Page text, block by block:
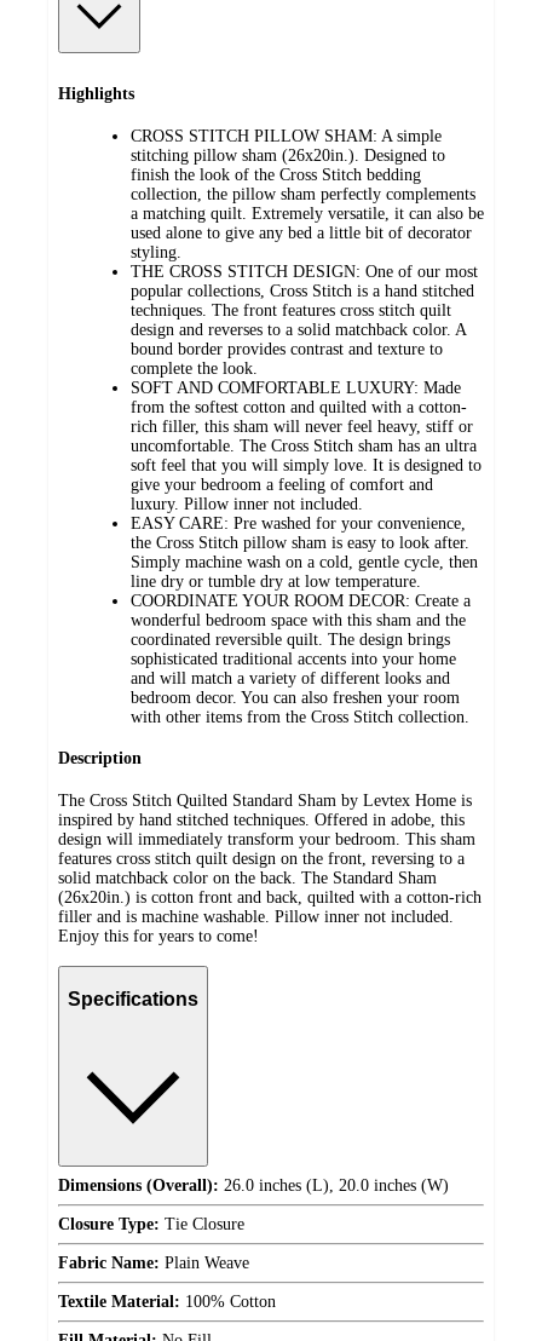
Highlights
CROSS STITCH PILLOW SHAM: A simple
stitching pillow sham (26x20in.). Designed to
finish the look of the Cross Stitch bedding
collection, the pillow sham perfectly complements
a matching quilt. Extremely versatile, it can also be
used alone to give any bed a little bit of decorator
styling.
THE CROSS STITCH DESIGN: One of our most
popular collections, Cross Stitch is a hand stitched
techniques. The front features cross stitch quilt
design and reverses to a solid matchback color. A
bound border provides contrast and texture to
complete the look.
SOFT AND COMFORTABLE LUXURY: Made
from the softest cotton and quilted with a cotton-
rich filler, this sham will never feel heavy, stiff or
uncomfortable. The Cross Stitch sham has an ultra
soft feel that you will simply love. It is designed to
give your bedroom a feeling of comfort and
luxury. Pillow inner not included.
EASY CARE: Pre washed for your convenience,
the Cross Stitch pillow sham is easy to look after.
Simply machine wash on a cold, gentle cycle, then
line dry or tumble dry at low temperature.
COORDINATE YOUR ROOM DECOR: Create a
wonderful bedroom space with this sham and the
coordinated reversible quilt. The design brings
sophisticated traditional accents into your home
and will match a variety of different looks and
bedroom decor. You can also freshen your room
with other items from the Cross Stitch collection.
Description
The Cross Stitch Quilted Standard Sham by Levtex Home is
inspired by hand stitched techniques. Offered in adobe, this
design will immediately transform your bedroom. This sham
features cross stitch quilt design on the front, reversing to a
solid matchback color on the back. The Standard Sham
(26x20in.) is cotton front and back, quilted with a cotton-rich
filler and is machine washable. Pillow inner not included.
Enjoy this for years to come!
Specifications
Dimensions (Overall): 26.0 inches (L), 20.0 inches (W)
Closure Type: Tie Closure
Fabric Name: Plain Weave
Textile Material: 100% Cotton